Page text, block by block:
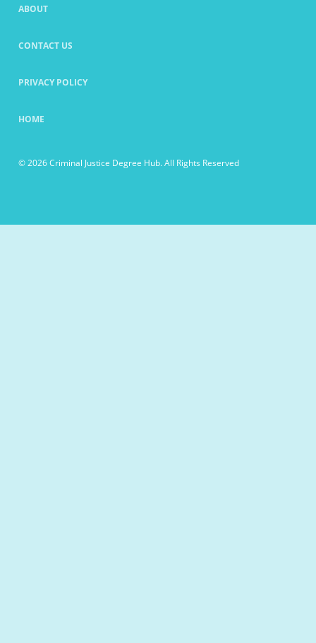
ABOUT
CONTACT US
PRIVACY POLICY
HOME
© 2026 Criminal Justice Degree Hub. All Rights Reserved